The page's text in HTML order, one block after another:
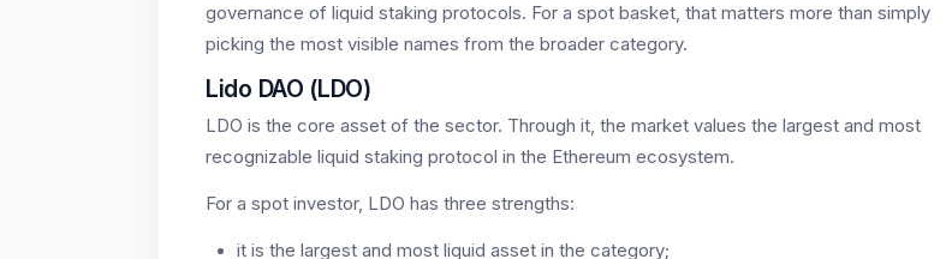
governance of liquid staking protocols. For a spot basket, that matters more than simply
picking the most visible names from the broader category.
Lido DAO (LDO)
LDO is the core asset of the sector. Through it, the market values the largest and most
recognizable liquid staking protocol in the Ethereum ecosystem.
For a spot investor, LDO has three strengths:
it is the largest and most liquid asset in the category;